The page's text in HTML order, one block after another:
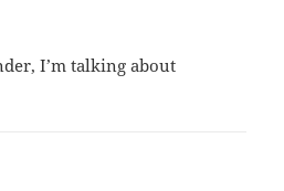
I’m talking about